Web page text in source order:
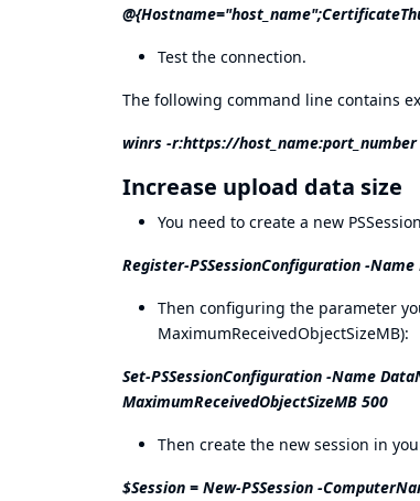
Test the connection.
The following command line contains
winrs -r:https://host_name:port_number
Increase upload data size
You need to create a new
Register-PSSessionConfiguration -
Then configuring the parameter
MaximumReceivedObjectSizeMB):
Set-PSSessionConfiguration -Name
MaximumReceivedObjectSizeMB 500
Then create the new session in
$Session = New-PSSession -